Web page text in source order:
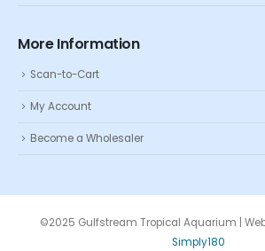
More Information
Scan-to-Cart
My Account
Become a Wholesaler
©2025 Gulfstream Tropical Aquarium |
Simply180